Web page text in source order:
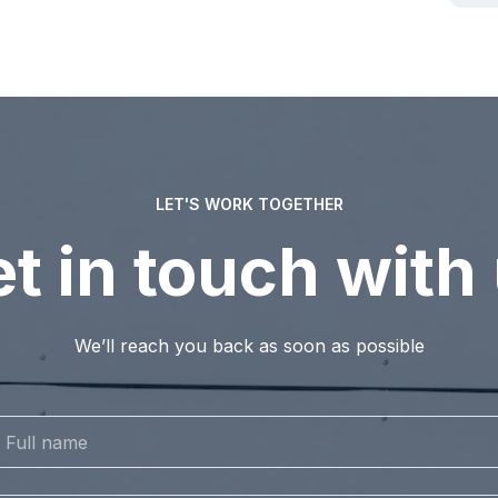
LET'S WORK TOGETHER
in touch with
We’ll reach you back as soon as possible